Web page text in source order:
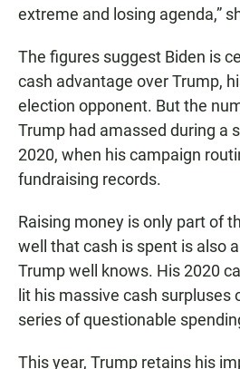
extreme and losing agenda,”
The figures suggest Biden is
cash advantage over Trump,
election opponent. But the
Trump had amassed during a
2020, when his campaign
fundraising records.
Raising money is only part of
well that cash is spent is also
Trump well knows. His 2020
lit his massive cash surpluses
series of questionable
This year, Trump retains his